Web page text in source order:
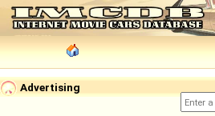
Advertising